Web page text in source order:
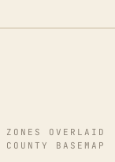
ZONES OVERLAID
BASEMAP